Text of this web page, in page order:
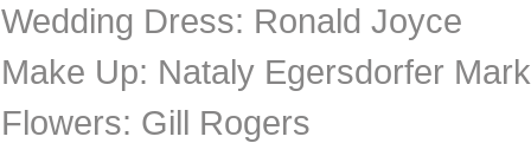
Wedding Dress: Ronald Joyce
Make Up: Nataly Egersdorfer
Flowers: Gill Rogers